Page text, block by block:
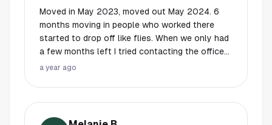
Moved in May 2023, moved out May 2024. 6
months moving in people who worked there
started to drop off like flies. When we only had
a few months left I tried contacting the office
to learn about deposits and what not. Never
house cleaners, leaving it better than I found it. I
ended up just leaving the keys on the counter
a year ago